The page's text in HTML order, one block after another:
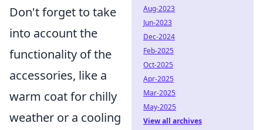
Don't forget to take
into account the
functionality of the
accessories, like a
warm coat for chilly
weather or a cooling
Aug-2023
Jun-2023
Dec-2024
Feb-2025
Oct-2025
Apr-2025
Mar-2025
May-2025
View all archives